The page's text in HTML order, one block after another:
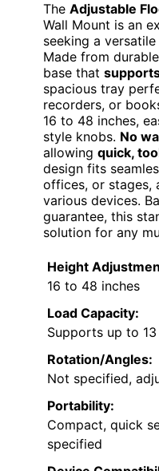
The Adjustable
Wall Mount is an
seeking a
Made from
base that
spacious tray
recorders, or
16 to 48 inches,
style knobs. No
allowing quick,
design fits
offices, or stages,
various devices.
guarantee, this
solution for any
Height
16 to 48 inches
Load Capacity:
Supports up to
Rotation/Angles:
Not specified,
Portability:
Compact, quick
specified